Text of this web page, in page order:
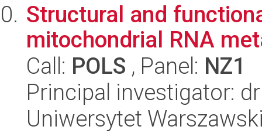
Structural and
mitochondrial RNA
Call: POLS , Panel: NZ1
Principal investigator:
Uniwersytet